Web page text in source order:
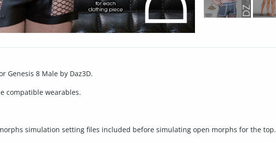
Genesis 8 Male by Daz3D.
compatible wearables.
simulation setting files included before simulating open morphs for the top.